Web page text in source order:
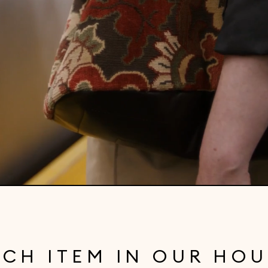
ITEM IN OUR